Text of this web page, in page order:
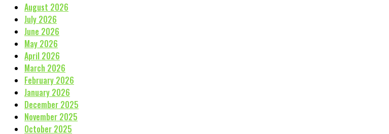
August 2026
July 2026
June 2026
May 2026
April 2026
March 2026
February 2026
January 2026
December 2025
November 2025
October 2025